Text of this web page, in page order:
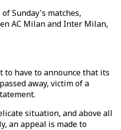
Sunday's matches,
AC Milan and Inter Milan,
to have to announce that its
away, victim of a
situation, and above all
an appeal is made to